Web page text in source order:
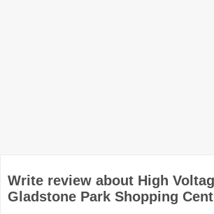
Write review about High
Gladstone Park Shopping